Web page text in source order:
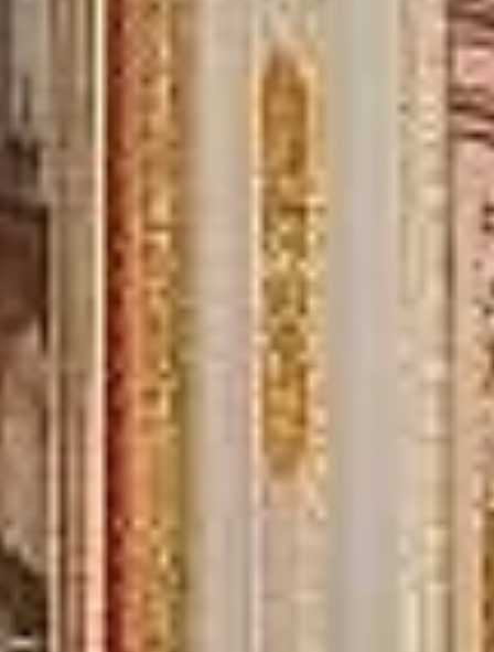
“Great service! Especially with Eddie, the
coach driver, Eddie was very professional
and flexible in the transfer from the hotel
to the venue and back.”
Garcha Jas
★★★★★
Trustpilot
“We had a pilgrimage from London to
Walsingham (Norfolk). The coach was
really luxurious and clean, a 53-seater,
only 2 years old, with a very comfortable
ride. Toilet on board. The driver (Jamil)
was...”
Nov 2025